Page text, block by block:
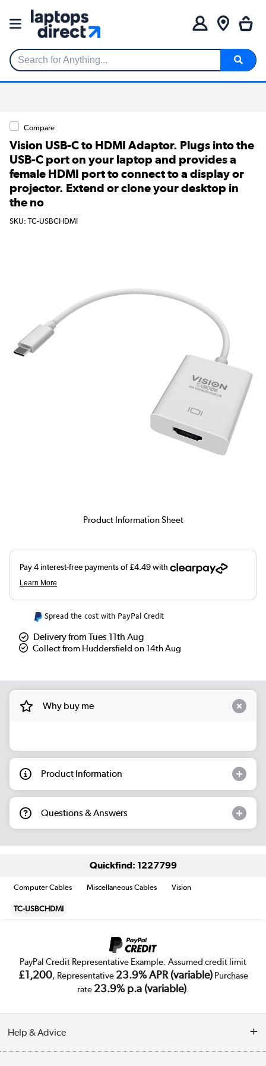
Search for Anything...
Compare
Vision USB-C to HDMI Adaptor. Plugs into the
USB-C port on your laptop and provides a
female HDMI port to connect to a display or
projector. Extend or clone your desktop in
the no
SKU: TC-USBCHDMI
Product Information Sheet
Spread the cost with PayPal Credit
Delivery from Tues 11th Aug
Collect from Huddersfield on 14th Aug
Why buy me
Product Information
Questions & Answers
Quickfind: 1227799
Computer Cables Miscellaneous Cables Vision
TC-USBCHDMI
PayPal Credit Representative Example: Assumed credit limit
£1,200, Representative 23.9% APR (variable)Purchase
rate 23.9% p.a (variable).
Help & Advice